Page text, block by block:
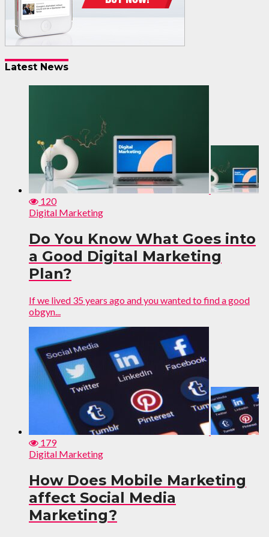
Latest News
120
Digital Marketing
Do You Know What Goes into
a Good Digital Marketing
Plan?
If we lived 35 years ago and you wanted to find a good
obgyn...
179
Digital Marketing
How Does Mobile Marketing
affect Social Media
Marketing?